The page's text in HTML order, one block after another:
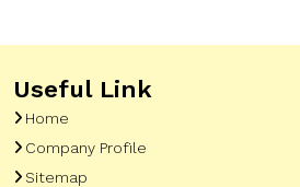
Useful Link
Home
Company Profile
Sitemap